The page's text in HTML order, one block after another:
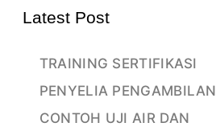
Latest Post
TRAINING SERTIFIKASI
PENYELIA PENGAMBILAN
CONTOH UJI AIR DAN